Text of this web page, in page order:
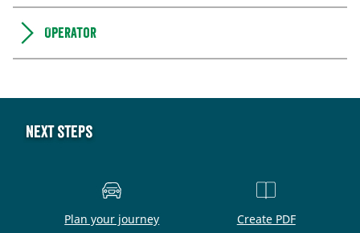
Operator
Next steps
Plan your journey Create PDF